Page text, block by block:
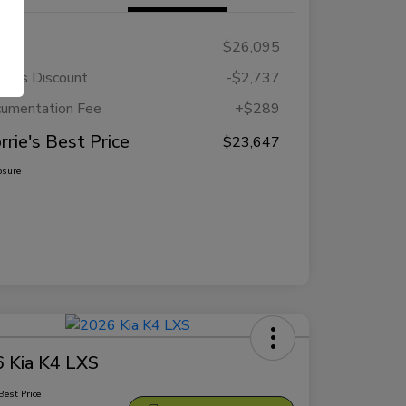
$26,095
Discount
-$2,737
Fee
+$289
Best Price $23,647
Kia K4 LXS
Price